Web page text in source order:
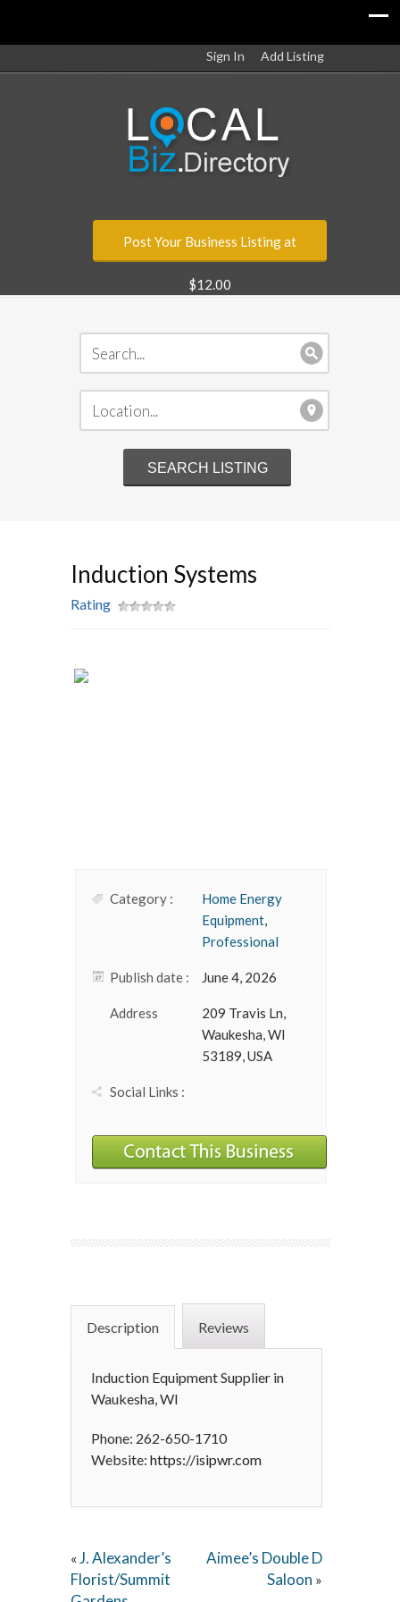
Sign In Add Listing
Post Your Business Listing at
$12.00
Induction Systems
Rating
Category :
Home Energy
Equipment,
Professional
Publish date : June 4, 2026
Address
209 Travis Ln,
Waukesha, WI
53189, USA
Social Links :
Description Reviews
Induction Equipment Supplier in
Waukesha, WI
Phone: 262-650-1710
Website: https://isipwr.com
« J. Alexander’s
Florist/Summit
Aimee’s Double D
Saloon »